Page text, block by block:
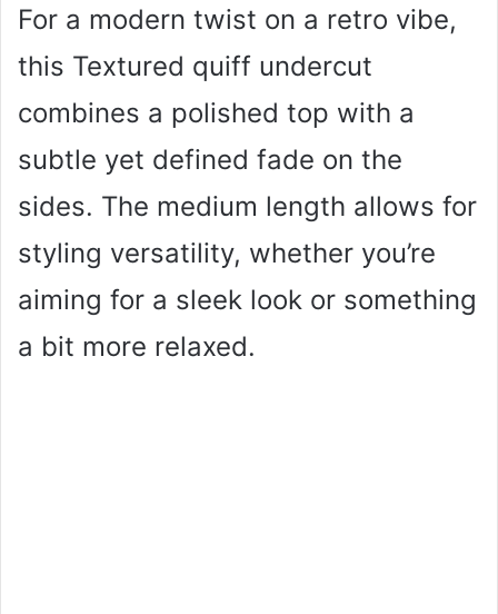
For a modern twist on a retro vibe,
this Textured quiff undercut
combines a polished top with a
subtle yet defined fade on the
sides. The medium length allows for
styling versatility, whether you’re
aiming for a sleek look or something
a bit more relaxed.